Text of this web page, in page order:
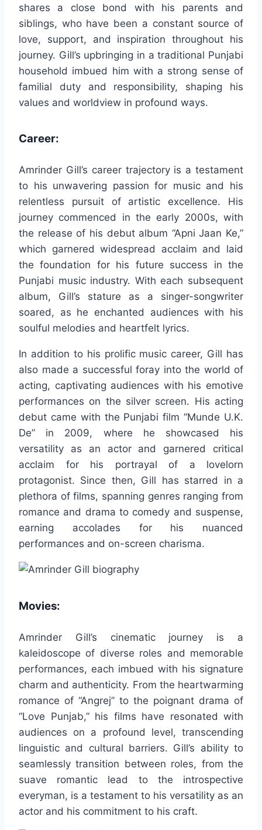
shares a close bond with his parents and
siblings, who have been a constant source of
love, support, and inspiration throughout his
journey. Gill’s upbringing in a traditional Punjabi
household imbued him with a strong sense of
familial duty and responsibility, shaping his
values and worldview in profound ways.
Career:
Amrinder Gill’s career trajectory is a testament
to his unwavering passion for music and his
relentless pursuit of artistic excellence. His
journey commenced in the early 2000s, with
the release of his debut album “Apni Jaan Ke,”
which garnered widespread acclaim and laid
the foundation for his future success in the
Punjabi music industry. With each subsequent
album, Gill’s stature as a singer-songwriter
soared, as he enchanted audiences with his
soulful melodies and heartfelt lyrics.
In addition to his prolific music career, Gill has
also made a successful foray into the world of
acting, captivating audiences with his emotive
performances on the silver screen. His acting
debut came with the Punjabi film “Munde U.K.
De” in 2009, where he showcased his
versatility as an actor and garnered critical
acclaim for his portrayal of a lovelorn
protagonist. Since then, Gill has starred in a
plethora of films, spanning genres ranging from
romance and drama to comedy and suspense,
earning accolades for his nuanced
performances and on-screen charisma.
Movies:
Amrinder Gill’s cinematic journey is a
kaleidoscope of diverse roles and memorable
performances, each imbued with his signature
charm and authenticity. From the heartwarming
romance of “Angrej” to the poignant drama of
“Love Punjab,” his films have resonated with
audiences on a profound level, transcending
linguistic and cultural barriers. Gill’s ability to
seamlessly transition between roles, from the
suave romantic lead to the introspective
everyman, is a testament to his versatility as an
actor and his commitment to his craft.